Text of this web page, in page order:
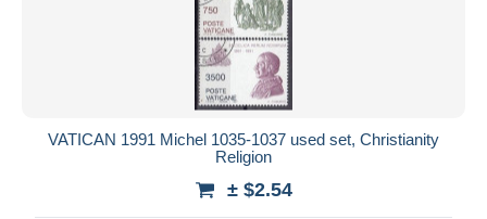
VATICAN 1991 Michel 1035-1037 used set, Christianity
Religion
± $2.54